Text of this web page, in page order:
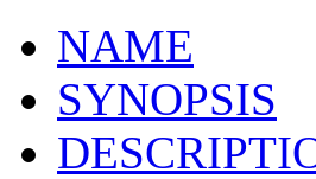
NAME
SYNOPSIS